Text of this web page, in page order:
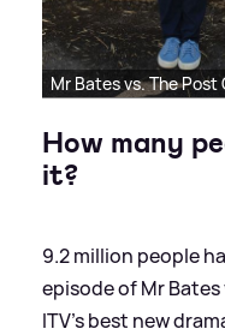
Mr Bates vs. The
How many
it?
9.2 million people
episode of Mr
ITV's best new